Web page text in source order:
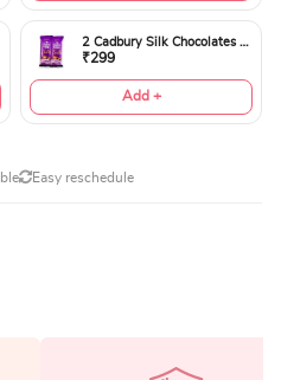
2 Cadbury Silk Chocolates 60gms
₹299
Add +
Easy reschedule